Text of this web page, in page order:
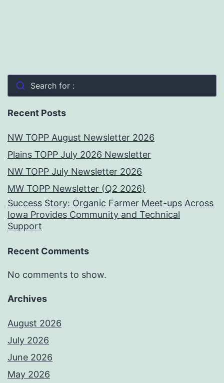
Search for :
Recent Posts
NW TOPP August Newsletter 2026
Plains TOPP July 2026 Newsletter
NW TOPP July Newsletter 2026
MW TOPP Newsletter (Q2 2026)
Success Story: Organic Farmer Meet-ups Across
Iowa Provides Community and Technical
Support
Recent Comments
No comments to show.
Archives
August 2026
July 2026
June 2026
May 2026